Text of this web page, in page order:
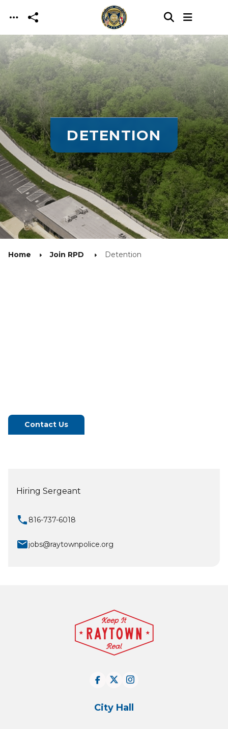
Skip to main content
DETENTION
Home Join RPD Detention
Contact Us
Hiring Sergeant
local_phone 816-737-6018
mailjobs@raytownpolice.org
City Hall